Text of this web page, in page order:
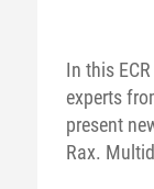
In this
experts
present
Rax.